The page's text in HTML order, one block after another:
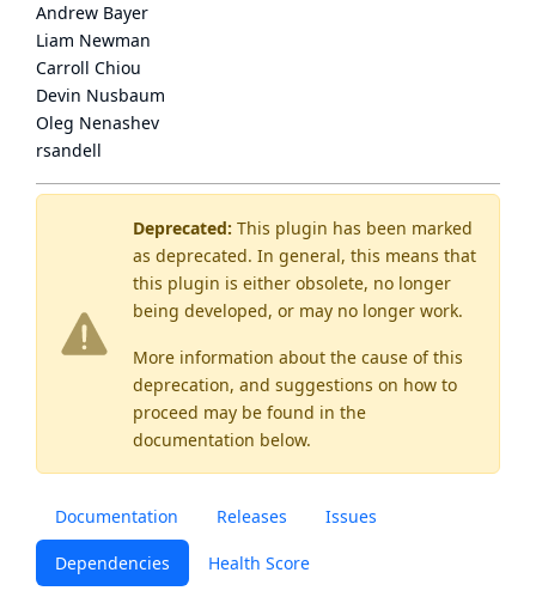
Deprecated: This plugin has been marked
as deprecated. In general, this means that
this plugin is either obsolete, no longer
being developed, or may no longer work.
More information about the cause of this
deprecation, and suggestions on how to
proceed may be found in the
documentation below.
Documentation Releases Issues
Dependencies Health Score
Andrew Bayer
Liam Newman
Carroll Chiou
Devin Nusbaum
Oleg Nenashev
rsandell